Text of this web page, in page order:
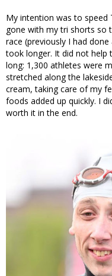
My intention was to speed
gone with my tri shorts so
race (previously I had
took longer. It did not help
long: 1,300 athletes were
stretched along the
cream, taking care of my
foods added up quickly. I
worth it in the end.